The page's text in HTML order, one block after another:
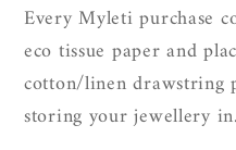
Every Myleti purchase
eco tissue paper and
cotton/linen drawstring
storing your jewellery in.